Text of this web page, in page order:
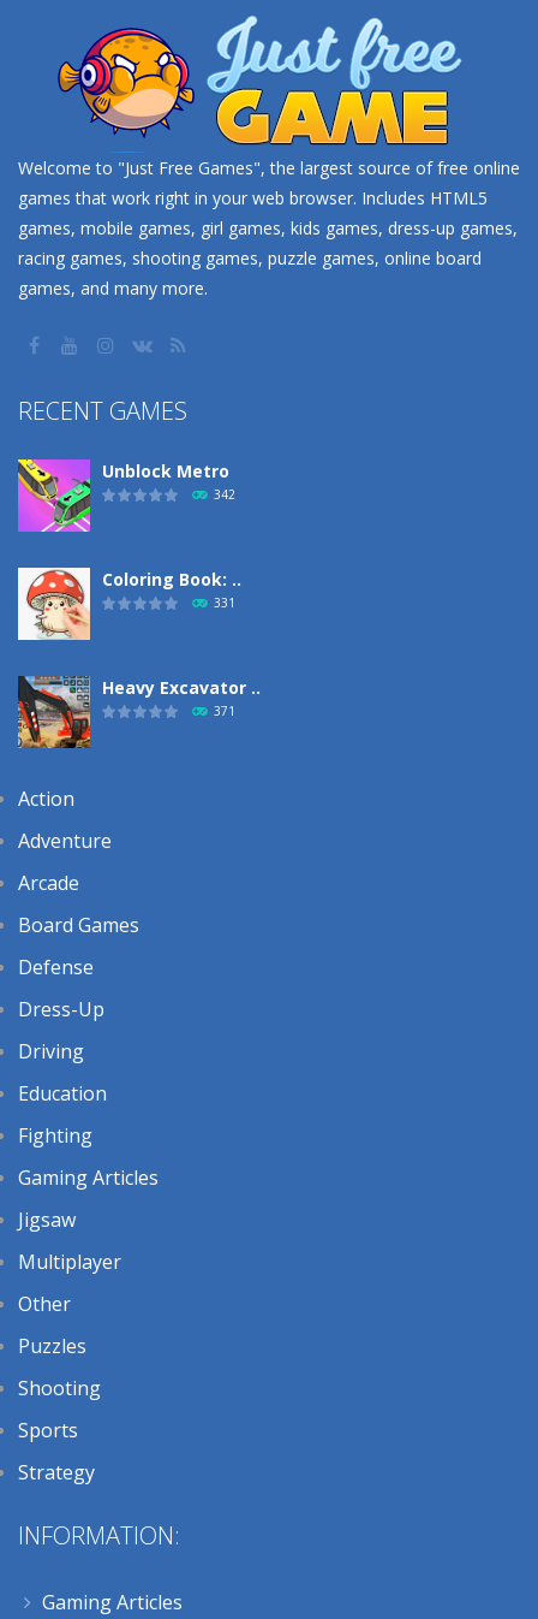
Welcome to "Just Free Games", the largest source of free online
games that work right in your web browser. Includes HTML5
games, mobile games, girl games, kids games, dress-up games,
racing games, shooting games, puzzle games, online board
games, and many more.
RECENT GAMES
Unblock Metro
342
Coloring Book: ..
331
Heavy Excavator ..
371
Action
Adventure
Arcade
Board Games
Defense
Dress-Up
Driving
Education
Fighting
Gaming Articles
Jigsaw
Multiplayer
Other
Puzzles
Shooting
Sports
Strategy
INFORMATION:
Gaming Articles